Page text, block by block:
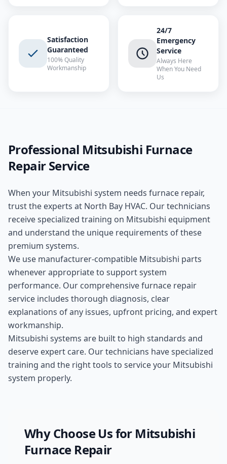
Satisfaction
Guaranteed
100% Quality
Workmanship
24/7
Emergency
Service
Always Here
When You Need
Us
Professional Mitsubishi Furnace
RepairService
When your Mitsubishi system needs furnace repair,
trust the experts at North Bay HVAC. Our technicians
receive specialized training on Mitsubishi equipment
and understand the unique requirements of these
premium systems.
We use manufacturer-compatible Mitsubishi parts
whenever appropriate to support system
performance. Our comprehensivefurnace repair
service includes thorough diagnosis, clear
explanations of any issues, upfront pricing, and expert
workmanship.
Mitsubishi systems are built to high standards and
deserve expert care. Our technicians have specialized
training and the right tools to service your Mitsubishi
system properly.
Why Choose Us for Mitsubishi
Furnace Repair